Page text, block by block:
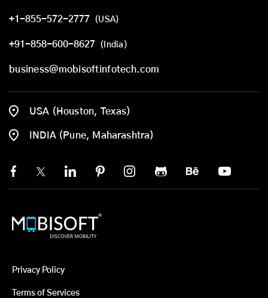
+1-855-572-2777 (USA)
+91-858-600-8627 (India)
business@mobisoftinfotech.com
USA (Houston, Texas)
INDIA (Pune, Maharashtra)
Privacy Policy
Terms of Services